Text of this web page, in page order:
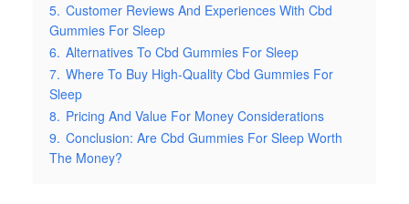
5. Customer Reviews And Experiences With Cbd
Gummies For Sleep
6. Alternatives To Cbd Gummies For Sleep
7. Where To Buy High-Quality Cbd Gummies For
Sleep
8. Pricing And Value For Money Considerations
9. Conclusion: Are Cbd Gummies For Sleep Worth
The Money?